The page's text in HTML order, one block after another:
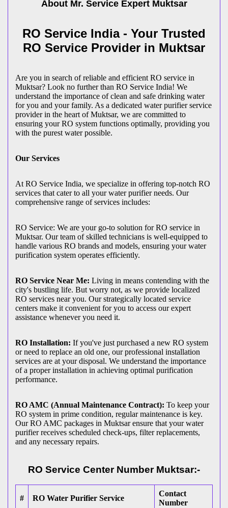
About Mr. Service Expert Muktsar
RO Service India - Your Trusted
RO Service Provider in Muktsar
Are you in search of reliable and efficient RO service in
Muktsar? Look no further than RO Service India! We
understand the importance of clean and safe drinking water
for you and your family. As a dedicated water purifier service
provider in the heart of Muktsar, we are committed to
ensuring your RO system functions optimally, providing you
with the purest water possible.
Our Services
At RO Service India, we specialize in offering top-notch RO
services that cater to all your water purifier needs. Our
comprehensive range of services includes:
RO Service: We are your go-to solution for RO service in
Muktsar. Our team of skilled technicians is well-equipped to
handle various RO brands and models, ensuring your water
purification system operates efficiently.
RO Service Near Me: Living in means contending with the
city's bustling life. But worry not, as we provide localized
RO services near you. Our strategically located service
centers make it convenient for you to access our expert
assistance whenever you need it.
RO Installation: If you've just purchased a new RO system
or need to replace an old one, our professional installation
services are at your disposal. We understand the importance
of a proper installation in achieving optimal purification
performance.
RO AMC (Annual Maintenance Contract): To keep your
RO system in prime condition, regular maintenance is key.
Our RO AMC packages in Muktsar ensure that your water
purifier receives scheduled check-ups, filter replacements,
and any necessary repairs.
RO Service Center Number Muktsar:-
# RO Water Purifier Service
Contact
Number